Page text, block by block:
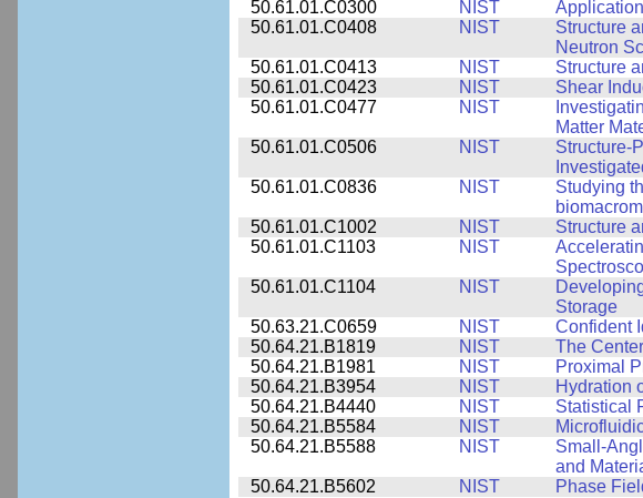
50.61.01.C0300
NIST
50.61.01.C0408
NIST
Structure
Neutron
50.61.01.C0413 NIST Structure
50.61.01.C0423
NIST Shear
50.61.01.C0477
NIST
Matter
50.61.01.C0506 NIST
Structure-
50.61.01.C0836 NIST
Studying
50.61.01.C1002 NIST Structure
50.61.01.C1103
NIST
50.61.01.C1104 NIST
Storage
50.63.21.C0659 NIST Confident
50.64.21.B1819
NIST The
50.64.21.B1981
NIST Proximal
50.64.21.B3954
NIST Hydration
50.64.21.B4440
NIST Statistical
50.64.21.B5584
NIST
50.64.21.B5588
NIST
Small-
and
50.64.21.B5602 NIST Phase